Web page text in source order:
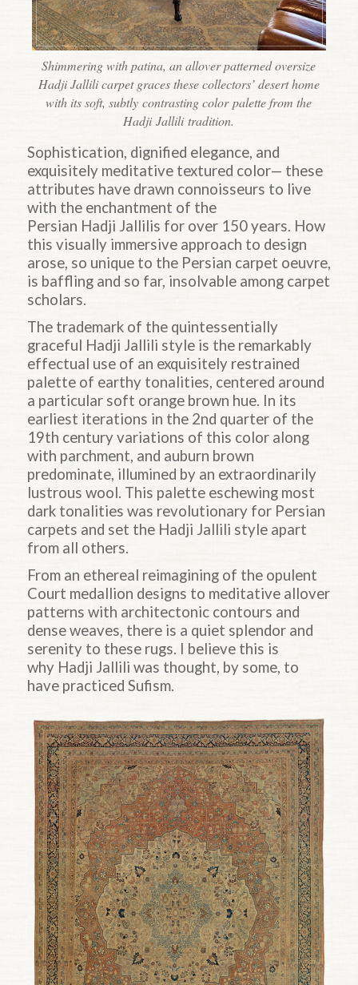
Shimmering with patina, an allover patterned oversize
Hadji Jallili carpet graces these collectors’ desert home
with its soft, subtly contrasting color palette from the
Hadji Jallili tradition.
Sophistication, dignified elegance, and
exquisitely meditative textured color— these
attributes have drawn connoisseurs to live
with the enchantment of the
Persian Hadji Jallilis for over 150 years. How
this visually immersive approach to design
arose, so unique to the Persian carpet oeuvre,
is baffling and so far, insolvable among carpet
scholars.
The trademark of the quintessentially
graceful Hadji Jallili style is the remarkably
effectual use of an exquisitely restrained
palette of earthy tonalities, centered around
a particular soft orange brown hue. In its
earliest iterations in the 2nd quarter of the
19th century variations of this color along
with parchment, and auburn brown
predominate, illumined by an extraordinarily
lustrous wool. This palette eschewing most
dark tonalities was revolutionary for Persian
carpets and set the Hadji Jallili style apart
from all others.
From an ethereal reimagining of the opulent
Court medallion designs to meditative allover
patterns with architectonic contours and
dense weaves, there is a quiet splendor and
serenity to these rugs. I believe this is
why Hadji Jallili was thought, by some, to
have practiced Sufism.